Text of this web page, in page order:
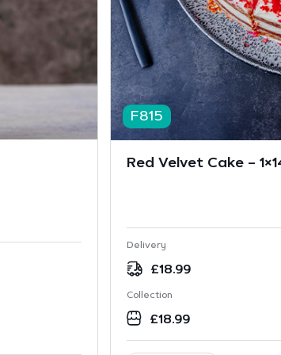
F815
Red Velvet Cake –
Delivery
£18.99
Collection
£18.99